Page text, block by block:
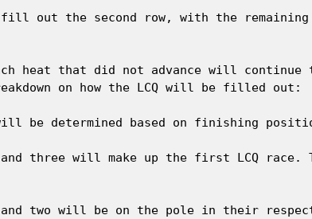
out the second row, with the remaining
heat that did not advance will continue
on how the LCQ will be filled out:
be determined based on finishing
three will make up the first LCQ race.
two will be on the pole in their